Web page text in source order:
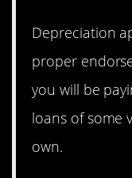
Depreciation
proper
you will be
loans of some
own.